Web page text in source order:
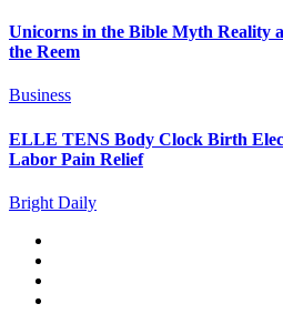
Unicorns in the Bible Myth Reality
the Reem
Business
ELLE TENS Body Clock Birth
Labor Pain Relief
Bright Daily